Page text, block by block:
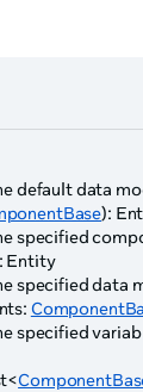
default data
):
specified
Entity
specified data
specified